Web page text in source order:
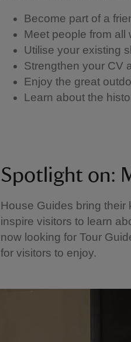
Become part of a
Meet people from all
Utilise your existing
Strengthen your CV
Enjoy the great
Learn about the
Spotlight on:
House Guides bring
inspire visitors to learn
now looking for Tour
for visitors to enjoy.